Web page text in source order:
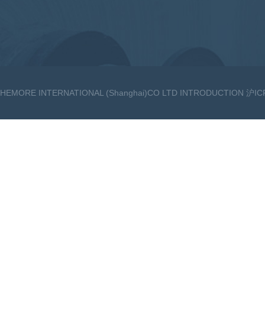
HEMORE INTERNATIONAL (Shanghai)CO LTD INTRODUCTION 沪